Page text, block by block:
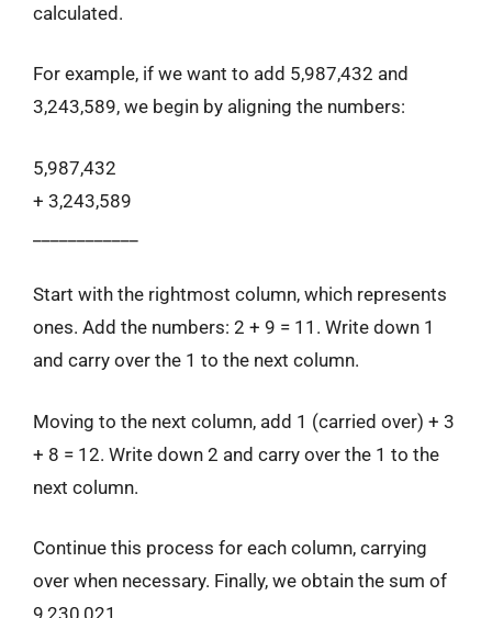
calculated.
For example, if we want to add 5,987,432 and
3,243,589, we begin by aligning the numbers:
5,987,432
+ 3,243,589
Start with the rightmost column, which represents
ones. Add the numbers: 2 + 9 = 11. Write down 1
and carry over the 1 to the next column.
Moving to the next column, add 1 (carried over) + 3
+ 8 = 12. Write down 2 and carry over the 1 to the
next column.
Continue this process for each column, carrying
over when necessary. Finally, we obtain the sum of
9,230,021.